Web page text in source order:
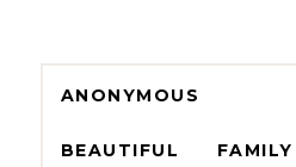
ANONYMOUS
BEAUTIFUL